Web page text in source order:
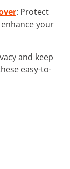
: Protect
your
and keep
easy-to-